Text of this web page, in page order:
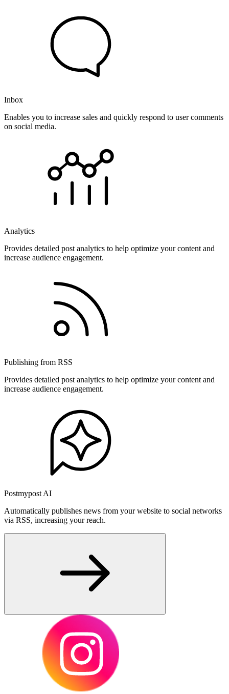
Inbox
Enables you to increase sales and quickly respond to user comments
on social media.
Analytics
Provides detailed post analytics to help optimize your content and
increase audience engagement.
Publishing from RSS
Provides detailed post analytics to help optimize your content and
increase audience engagement.
Postmypost AI
Automatically publishes news from your website to social networks
via RSS, increasing your reach.